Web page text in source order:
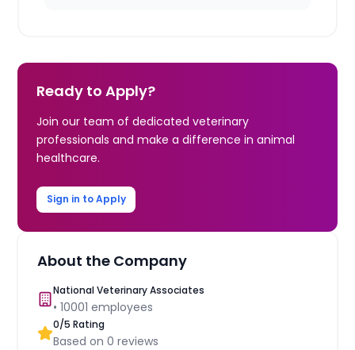
Ready to Apply?
Join our team of dedicated veterinary
professionals and make a difference in animal
healthcare.
Sign in to Apply
About the Company
National Veterinary Associates
•10001 employees
0/5 Rating
Based on0 reviews